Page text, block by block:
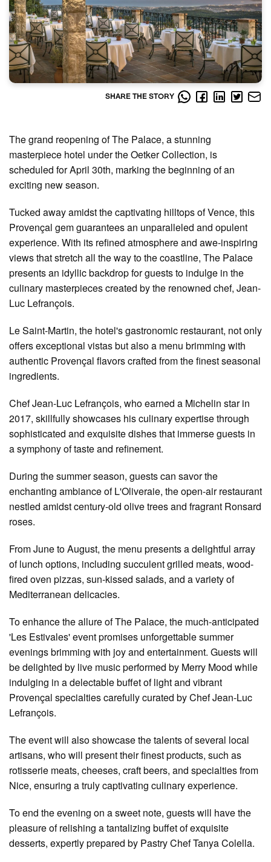
SHARE THE STORY
The grand reopening of The Palace, a stunning
masterpiece hotel under the Oetker Collection, is
scheduled for April 30th, marking the beginning of an
exciting new season.
Tucked away amidst the captivating hilltops of Vence, this
Provençal gem guarantees an unparalleled and opulent
experience. With its refined atmosphere and awe-inspiring
views that stretch all the way to the coastline, The Palace
presents an idyllic backdrop for guests to indulge in the
culinary masterpieces created by the renowned chef, Jean-
Luc Lefrançois.
Le Saint-Martin, the hotel's gastronomic restaurant, not only
offers exceptional vistas but also a menu brimming with
authentic Provençal flavors crafted from the finest seasonal
ingredients.
Chef Jean-Luc Lefrançois, who earned a Michelin star in
2017, skillfully showcases his culinary expertise through
sophisticated and exquisite dishes that immerse guests in
a symphony of taste and refinement.
During the summer season, guests can savor the
enchanting ambiance of L'Oliveraie, the open-air restaurant
nestled amidst century-old olive trees and fragrant Ronsard
roses.
From June to August, the menu presents a delightful array
of lunch options, including succulent grilled meats, wood-
fired oven pizzas, sun-kissed salads, and a variety of
Mediterranean delicacies.
To enhance the allure of The Palace, the much-anticipated
'Les Estivales' event promises unforgettable summer
evenings brimming with joy and entertainment. Guests will
be delighted by live music performed by Merry Mood while
indulging in a delectable buffet of light and vibrant
Provençal specialties carefully curated by Chef Jean-Luc
Lefrançois.
The event will also showcase the talents of several local
artisans, who will present their finest products, such as
rotisserie meats, cheeses, craft beers, and specialties from
Nice, ensuring a truly captivating culinary experience.
To end the evening on a sweet note, guests will have the
pleasure of relishing a tantalizing buffet of exquisite
desserts, expertly prepared by Pastry Chef Tanya Colella.